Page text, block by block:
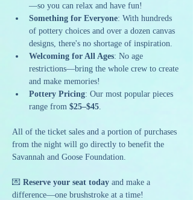
—so you can relax and have fun!
Something for Everyone: With hundreds
of pottery choices and over a dozen canvas
designs, there's no shortage of inspiration.
Welcoming for All Ages: No age
restrictions—bring the whole crew to create
and make memories!
Pottery Pricing: Our most popular pieces
range from $25–$45.
All of the ticket sales and a portion of purchases
from the night will go directly to benefit the
Savannah and Goose Foundation.
💌 Reserve your seat today and make a
difference—one brushstroke at a time!